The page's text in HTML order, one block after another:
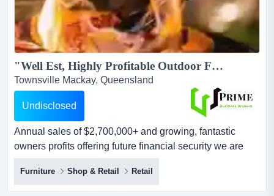
"Well Est, Highly Profitable Outdoor Furniture, Accessories and BBQ Business"...
Townsville Mackay, Queensland
Undisclosed
Annual sales of $2,700,000+ and growing, fantastic
owners profits offering future financial security we are
thrilled to present for sale an exclusive outdoor, furniture
& bbq retail business, nestled in the heart of townsville .
boasting a reputation for premium outdoor gear and a
Furniture Shop & Retail Retail